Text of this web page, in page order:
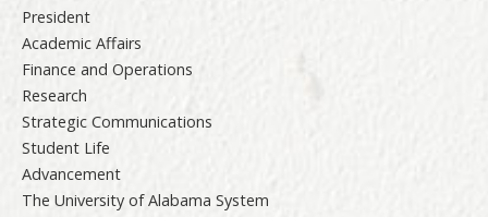
President
Academic Affairs
Finance and Operations
Research
Strategic Communications
Student Life
Advancement
The University of Alabama System